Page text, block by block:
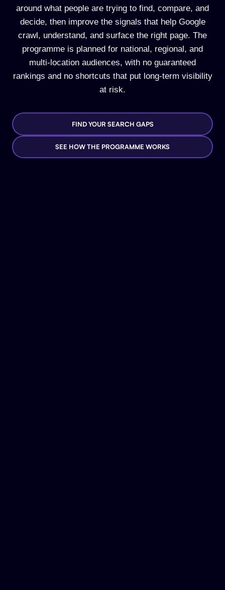
around what people are trying to find, compare, and
decide, then improve the signals that help Google
crawl, understand, and surface the right page. The
programme is planned for national, regional, and
multi-location audiences, with no guaranteed
rankings and no shortcuts that put long-term visibility
at risk.
FIND YOUR SEARCH GAPS
SEE HOW THE PROGRAMME WORKS